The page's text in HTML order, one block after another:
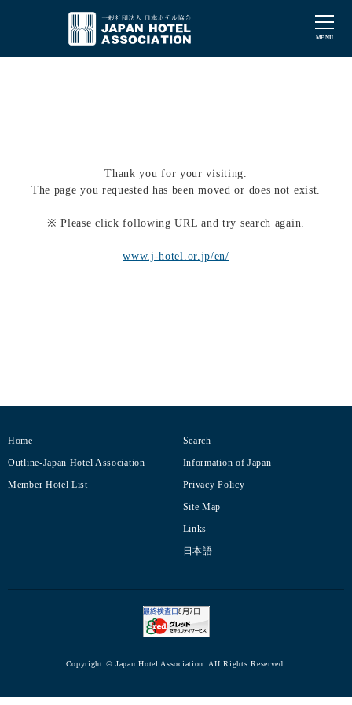
Thank you for your visiting.
The page you requested has been moved or does not exist.
※ Please click following URL and try search again.
www.j-hotel.or.jp/en/
Home
Search
Outline-Japan Hotel Association
Information of Japan
Member Hotel List
Privacy Policy
Site Map
Links
日本語
Copyright © Japan Hotel Association. AII Rights Reserved.